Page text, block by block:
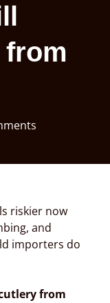
riskier now
and
importers do
from